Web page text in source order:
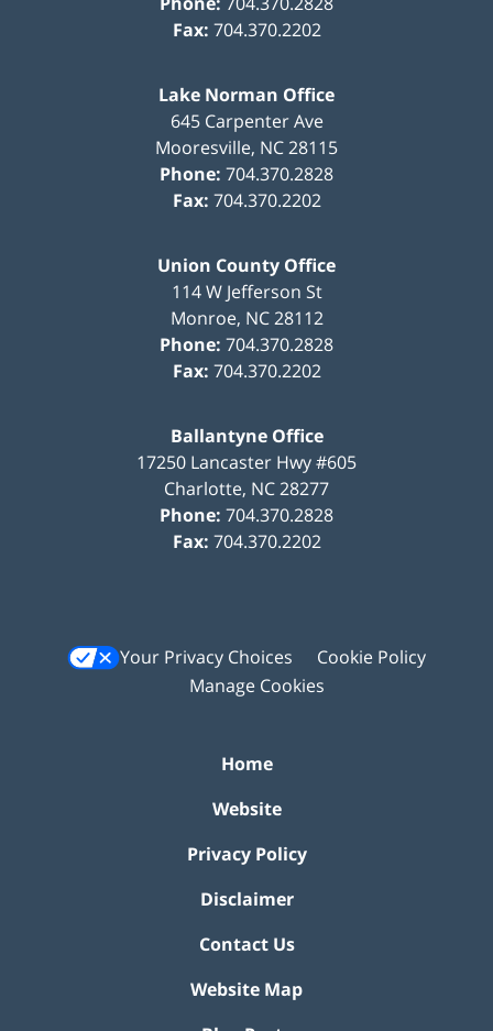
Fax: 704.370.2202
Lake Norman Office
645 Carpenter Ave
Mooresville, NC28115
Phone: 704.370.2828
Fax: 704.370.2202
Union County Office
114 W Jefferson St
Monroe, NC 28112
Phone: 704.370.2828
Fax: 704.370.2202
Ballantyne Office
17250 Lancaster Hwy #605
Charlotte, NC28277
Phone: 704.370.2828
Fax: 704.370.2202
Your Privacy Choices
Cookie Policy
Manage Cookies
Home
Website
Privacy Policy
Disclaimer
Contact Us
Website Map